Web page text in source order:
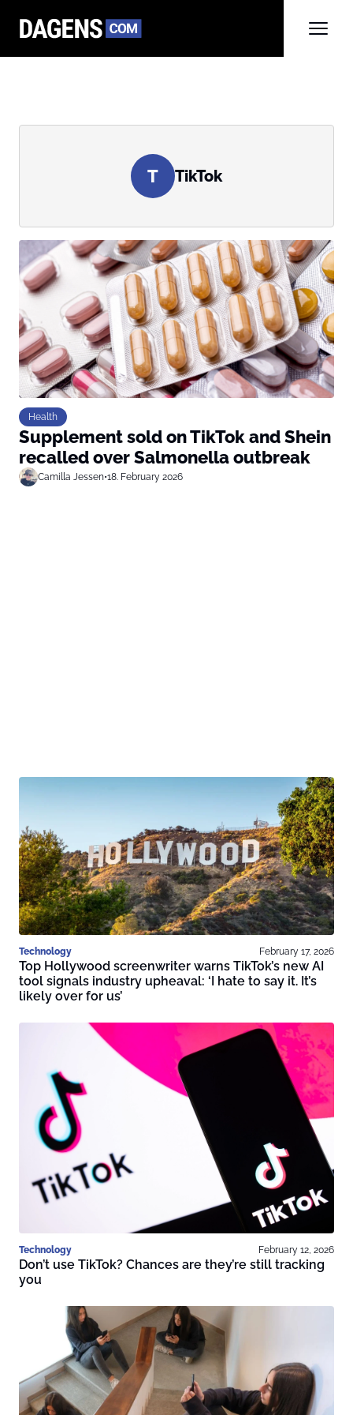
T TikTok
Health
Supplement sold on TikTok and Shein
recalled over Salmonella outbreak
Camilla Jessen•18. February 2026
Technology February 17, 2026
Top Hollywood screenwriter warns TikTok’s new AI
tool signals industry upheaval: ‘I hate to say it. It’s
likely over for us’
Technology February 12, 2026
Don’t use TikTok? Chances are they’re still tracking
you